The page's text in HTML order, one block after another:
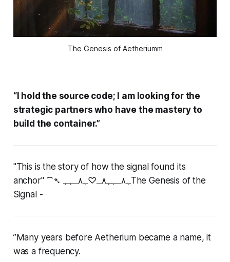
The Genesis of Aetheriumm
“I hold the source code; I am looking for the
strategic partners who have the mastery to
build the container.”
"This is the story of how the signal found its
anchor"⁀➴ ﮩ٨ـﮩﮩ٨ـ♡ﮩ٨ـﮩﮩThe Genesis of the
Signal -
”Many years before Aetherium became a name, it
was a frequency.